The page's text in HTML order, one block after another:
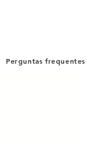
Perguntas frequentes